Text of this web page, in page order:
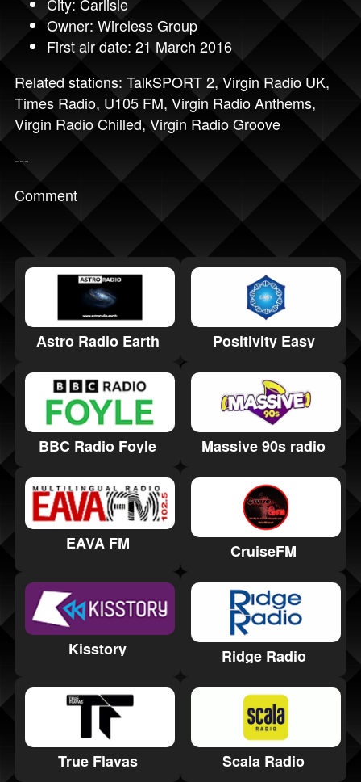
Owner: Wireless Group
First air date: 21 March 2016
Related stations: TalkSPORT 2, Virgin Radio UK,
Times Radio, U105 FM, Virgin Radio Anthems,
Virgin Radio Chilled, Virgin Radio Groove
---
Comment
Astro Radio Earth Positivity Easy
BBC Radio Foyle Massive 90s radio
EAVA FM CruiseFM
Kisstory Ridge Radio
True Flavas Scala Radio